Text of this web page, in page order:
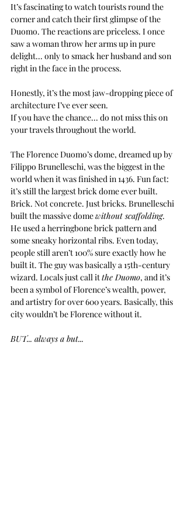
It’s fascinating to watch tourists round the
corner and catch their first glimpse of the
Duomo. The reactions are priceless. I once
saw a woman throw her arms up in pure
delight... only to smack her husband and son
right in the face in the process.
Honestly, it’s the most jaw-dropping piece of
architecture I’ve ever seen.
If you have the chance... do not miss this on
your travels throughout the world.
The Florence Duomo’s dome, dreamed up by
Filippo Brunelleschi, was the biggest in the
world when it was finished in 1436. Fun fact:
it’s still the largest brick dome ever built.
Brick. Not concrete. Just bricks. Brunelleschi
built the massive dome without scaffolding.
He used a herringbone brick pattern and
some sneaky horizontal ribs. Even today,
people still aren’t 100% sure exactly how he
built it. The guy was basically a 15th-century
wizard. Locals just call it the Duomo, and it’s
been a symbol of Florence’s wealth, power,
and artistry for over 600 years. Basically, this
city wouldn’t be Florence without it.
BUT... always a but...